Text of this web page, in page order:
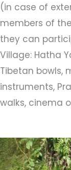
(in case of
members of
they can
Village: Hatha
Tibetan bowls,
instruments,
walks, cinema